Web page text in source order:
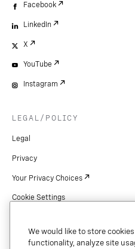
Facebook
LinkedIn
X
YouTube
Instagram
LEGAL/POLICY
Legal
Privacy
Your Privacy Choices
Cookie Settings
Copyright
We would like to store
functionality, analyze site